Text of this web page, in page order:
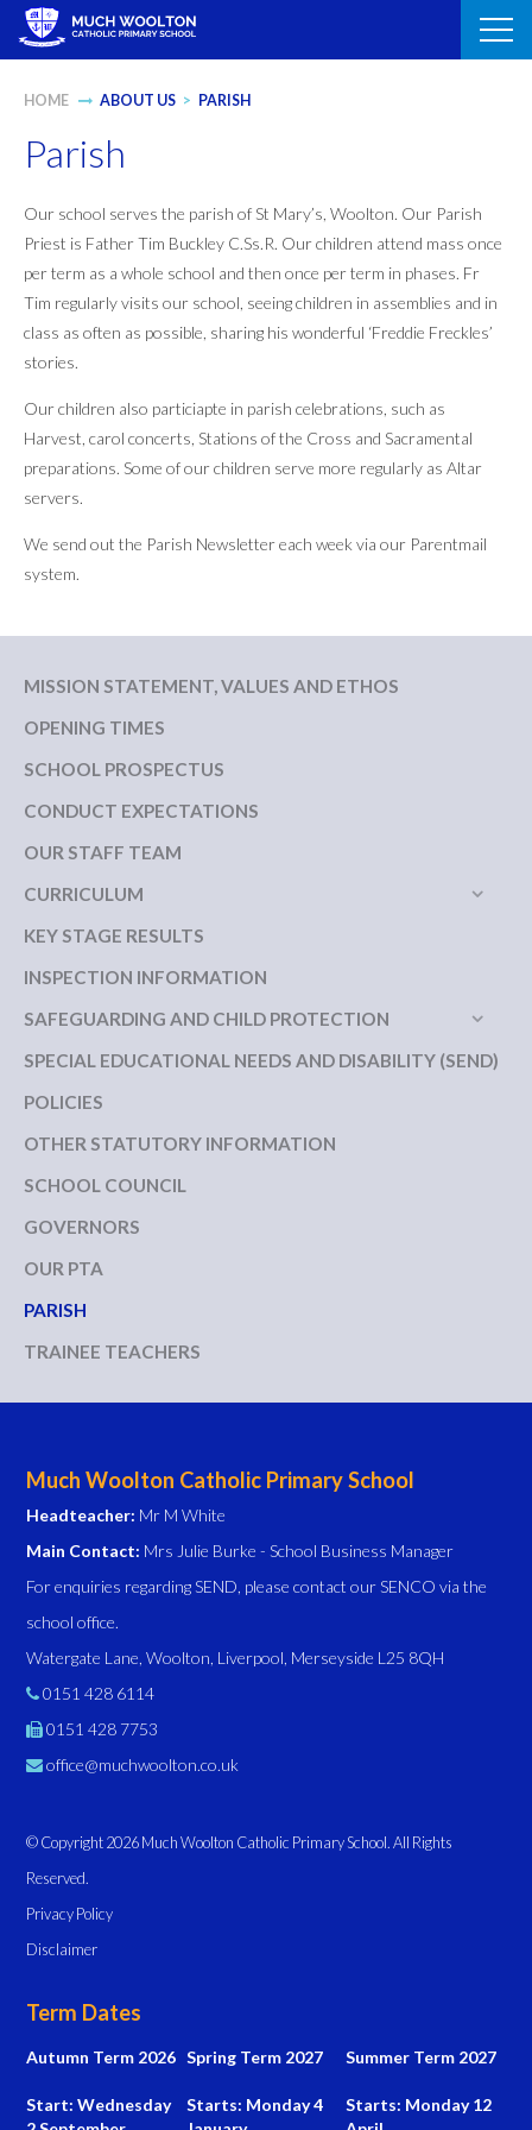
Skip
HOME ABOUT US > PARISH
Parish
Our school serves the parish of St Mary’s, Woolton. Our Parish
Priest is Father Tim Buckley C.Ss.R. Our children attend mass once
per term as a whole school and then once per term in phases. Fr
Tim regularly visits our school, seeing children in assemblies and in
class as often as possible, sharing his wonderful ‘Freddie Freckles’
stories.
Our children also particiapte in parish celebrations, such as
Harvest, carol concerts, Stations of the Cross and Sacramental
preparations. Some of our children serve more regularly as Altar
servers.
We send out the Parish Newsletter each week via our Parentmail
system.
MISSION STATEMENT, VALUES AND ETHOS
OPENING TIMES
SCHOOL PROSPECTUS
CONDUCT EXPECTATIONS
OUR STAFF TEAM
CURRICULUM
KEY STAGE RESULTS
INSPECTION INFORMATION
SAFEGUARDING AND CHILD PROTECTION
SPECIAL EDUCATIONAL NEEDS AND DISABILITY (SEND)
POLICIES
OTHER STATUTORY INFORMATION
SCHOOL COUNCIL
GOVERNORS
OUR PTA
PARISH
TRAINEE TEACHERS
Much Woolton Catholic Primary School
Headteacher: Mr M White
Main Contact: Mrs Julie Burke - School Business Manager
For enquiries regarding SEND, please contact our SENCO via the
school office.
Watergate Lane, Woolton, Liverpool, Merseyside L25 8QH
0151 428 6114
0151 428 7753
office@muchwoolton.co.uk
© Copyright 2026 Much Woolton Catholic Primary School. All Rights
Reserved.
Privacy Policy
Disclaimer
Term Dates
Autumn Term 2026
Start: Wednesday
Spring Term 2027
Starts: Monday 4
Summer Term 2027
Starts: Monday 12